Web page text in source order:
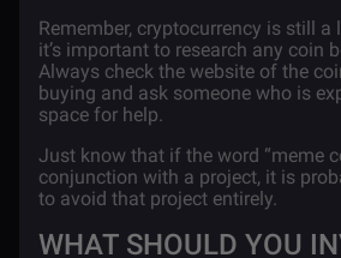
Remember, cryptocurrency is still a
it’s important to research any coin
Always check the website of the
buying and ask someone who is
space for help.
Just know that if the word “meme
conjunction with a project, it is
to avoid that project entirely.
WHAT SHOULD YOU